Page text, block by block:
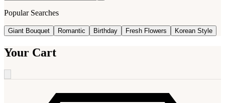
Popular Searches
Giant Bouquet Romantic Birthday Fresh Flowers Korean Style
Your Cart